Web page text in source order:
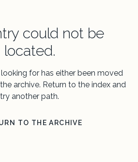
could not be
located.
for has either been moved
archive. Return to the index and
try another path.
TO THE ARCHIVE